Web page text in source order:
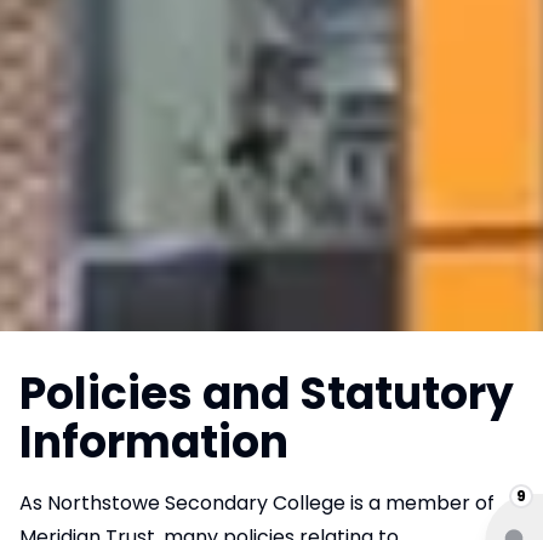
9
Policies and Statutory
Information
As Northstowe Secondary College is a member of